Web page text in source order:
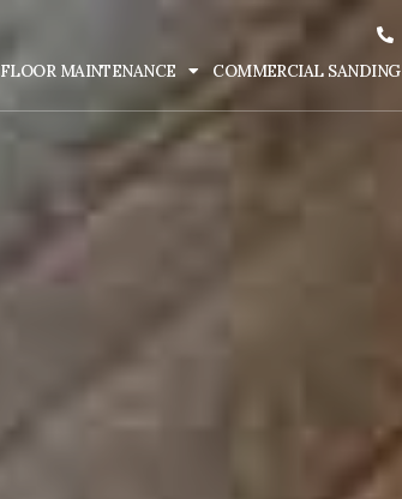
FLOOR MAINTENANCE COMMERCIAL SANDING